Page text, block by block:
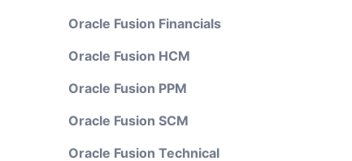
Oracle Fusion Financials
Oracle Fusion HCM
Oracle Fusion PPM
Oracle Fusion SCM
Oracle Fusion Technical